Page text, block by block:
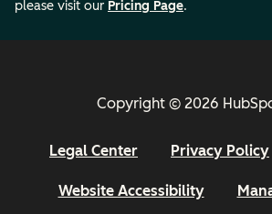
please visit our Pricing Page.
Copyright © 2026
Legal Center Privacy Policy
Website Accessibility